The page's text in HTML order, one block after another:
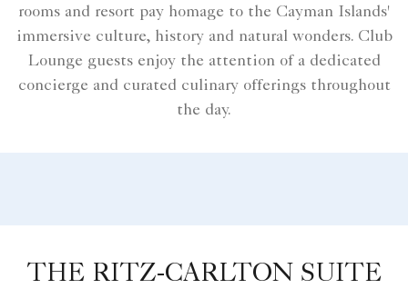
rooms and resort pay homage to the Cayman Islands'
immersive culture, history and natural wonders. Club
Lounge guests enjoy the attention of a dedicated
concierge and curated culinary offerings throughout
the day.
THE RITZ-CARLTON SUITE